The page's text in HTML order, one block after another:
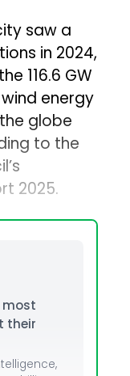
saw a
in 2024,
116.6 GW
energy
globe
to the
2025.
most
their